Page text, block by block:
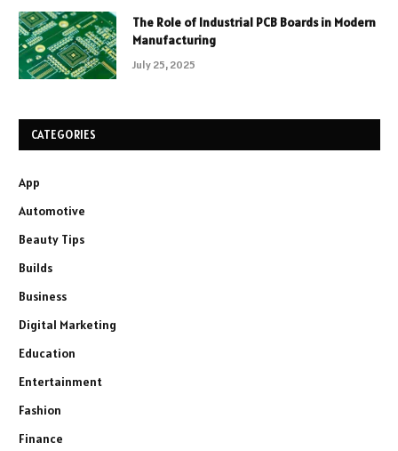
The Role of Industrial PCB Boards in Modern
Manufacturing
July 25, 2025
CATEGORIES
App
Automotive
Beauty Tips
Builds
Business
Digital Marketing
Education
Entertainment
Fashion
Finance